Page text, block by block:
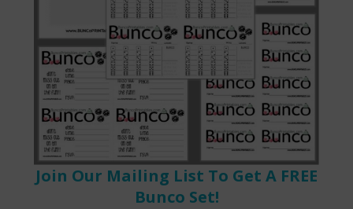
Join Our Mailing List To Get A FREE
Bunco Set!